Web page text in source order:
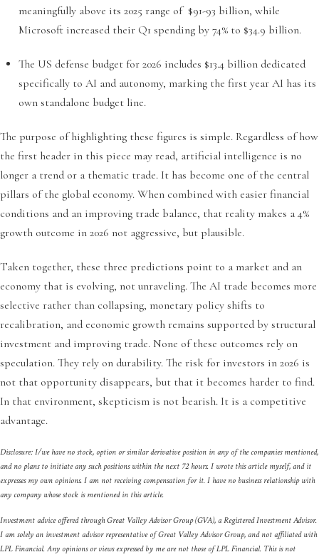
meaningfully above its 2025 range of $91-93 billion, while
Microsoft increased their Q1 spending by 74% to $34.9 billion.
The US defense budget for 2026 includes $13.4 billion dedicated
specifically to AI and autonomy, marking the first year AI has its
own standalone budget line.
The purpose of highlighting these figures is simple. Regardless of how
the first header in this piece may read, artificial intelligence is no
longer a trend or a thematic trade. It has become one of the central
pillars of the global economy. When combined with easier financial
conditions and an improving trade balance, that reality makes a 4%
growth outcome in 2026 not aggressive, but plausible.
Taken together, these three predictions point to a market and an
economy that is evolving, not unraveling. The AI trade becomes more
selective rather than collapsing, monetary policy shifts to
recalibration, and economic growth remains supported by structural
investment and improving trade. None of these outcomes rely on
speculation. They rely on durability. The risk for investors in 2026 is
not that opportunity disappears, but that it becomes harder to find.
In that environment, skepticism is not bearish. It is a competitive
advantage.
Disclosure: I/we have no stock, option or similar derivative position in any of the companies mentioned,
and no plans to initiate any such positions within the next 72 hours. I wrote this article myself, and it
expresses my own opinions. I am not receiving compensation for it. I have no business relationship with
any company whose stock is mentioned in this article.
Investment advice offered through Great Valley Advisor Group (GVA), a Registered Investment Advisor.
I am solely an investment advisor representative of Great Valley Advisor Group, and not affiliated with
LPL Financial. Any opinions or views expressed by me are not those of LPL Financial. This is not